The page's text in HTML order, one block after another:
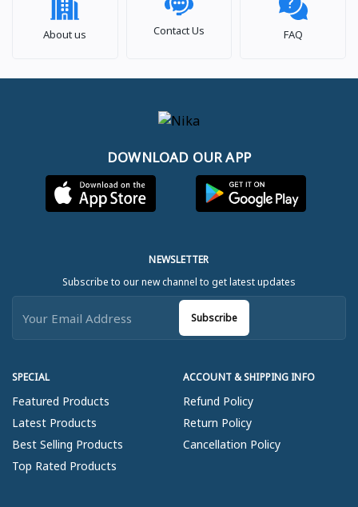
About us Contact Us FAQ
DOWNLOAD OUR APP
SPECIAL
Featured Products
Latest Products
Best Selling Products
Top Rated Products
ACCOUNT & SHIPPING INFO
Refund Policy
Return Policy
Cancellation Policy
NEWSLETTER
Subscribe to our new channel to get latest updates
Subscribe